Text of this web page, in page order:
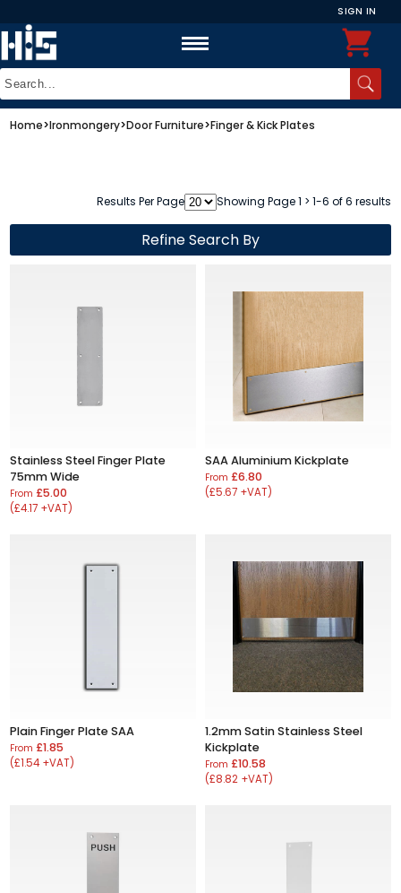
SIGN IN
Home>Ironmongery>Door Furniture>Finger & Kick Plates
Results Per Page Showing Page 1 > 1-6 of 6 results
Refine Search By
Stainless Steel Finger Plate
75mm Wide
From£5.00
(£4.17 +VAT)
SAA Aluminium Kickplate
From £6.80
(£5.67 +VAT)
Plain Finger Plate SAA
From£1.85
(£1.54 +VAT)
1.2mm Satin Stainless Steel
Kickplate
From £10.58
(£8.82 +VAT)